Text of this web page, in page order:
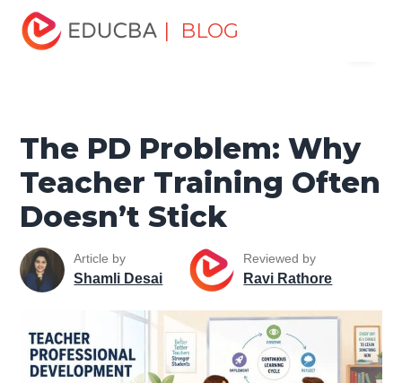
| BLOG
Home
Professional Skills
Professional Development Skills
PD Problem: Why Teacher Training Often Doesn’t Stick
The PD Problem: Why
Teacher Training Often
Doesn’t Stick
Article by
Shamli Desai
Reviewed by
Ravi Rathore